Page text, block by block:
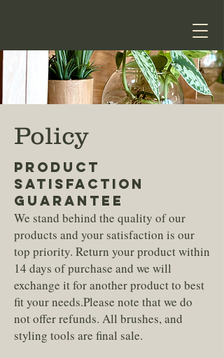
Policy
PRODUCT
SATISFACTION
GUARANTEE
We stand behind the quality of our
products and your satisfaction is our
top priority. Return your product within
14 days of purchase and we will
exchange it for another product to best
fit your needs.Please note that we do
not offer refunds. All brushes, and
styling tools are final sale.